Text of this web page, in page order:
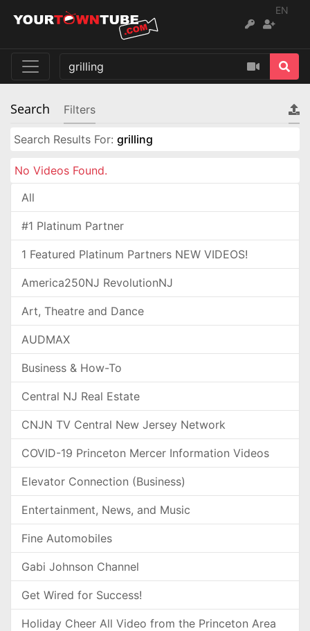
EN
Search Filters
Search Results For: grilling
No Videos Found.
All
#1 Platinum Partner
1 Featured Platinum Partners NEW VIDEOS!
America250NJ RevolutionNJ
Art, Theatre and Dance
AUDMAX
Business & How-To
Central NJ Real Estate
CNJN TV Central New Jersey Network
COVID-19 Princeton Mercer Information Videos
Elevator Connection (Business)
Entertainment, News, and Music
Fine Automobiles
Gabi Johnson Channel
Get Wired for Success!
Holiday Cheer All Video from the Princeton Area